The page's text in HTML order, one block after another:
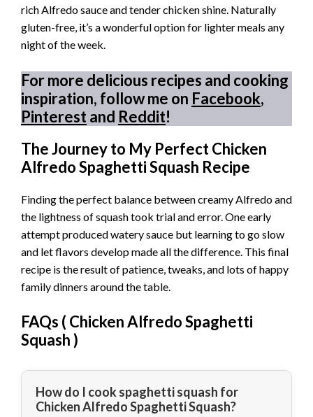
rich Alfredo sauce and tender chicken shine. Naturally
gluten-free, it’s a wonderful option for lighter meals any
night of the week.
For more delicious recipes and cooking
inspiration, follow me on Facebook,
Pinterestand Reddit!
The Journey to My Perfect Chicken
Alfredo Spaghetti Squash Recipe
Finding the perfect balance between creamy Alfredo and
the lightness of squash took trial and error. One early
attempt produced watery sauce but learning to go slow
and let flavors develop made all the difference. This final
recipe is the result of patience, tweaks, and lots of happy
family dinners around the table.
FAQs ( Chicken Alfredo Spaghetti
Squash)
How do I cook spaghetti squash for
Chicken Alfredo Spaghetti Squash?